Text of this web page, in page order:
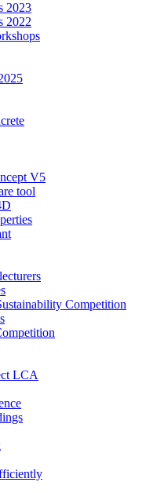
2023
2022
V5
tool
Competition
LCA